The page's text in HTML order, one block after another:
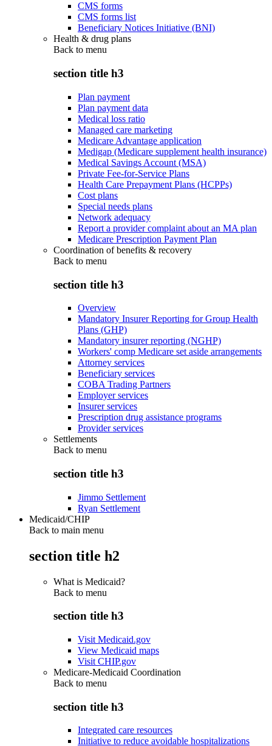
CMS forms
CMS forms list
Beneficiary Notices Initiative (BNI)
Health & drug plans
Back to menu
section title h3
Plan payment
Plan payment data
Medical loss ratio
Managed care marketing
Medicare Advantage application
Medigap (Medicare supplement health insurance)
Medical Savings Account (MSA)
Private Fee-for-Service Plans
Health Care Prepayment Plans (HCPPs)
Cost plans
Special needs plans
Network adequacy
Report a provider complaint about an MA plan
Medicare Prescription Payment Plan
Coordination of benefits & recovery
Back to menu
section title h3
Overview
Mandatory Insurer Reporting for Group Health
Plans (GHP)
Mandatory insurer reporting (NGHP)
Workers' comp Medicare set aside arrangements
Attorney services
Beneficiary services
COBA Trading Partners
Employer services
Insurer services
Prescription drug assistance programs
Provider services
Settlements
Back to menu
section title h3
Jimmo Settlement
Ryan Settlement
Medicaid/CHIP
Back to main menu
section title h2
What is Medicaid?
Back to menu
section title h3
Visit Medicaid.gov
View Medicaid maps
Visit CHIP.gov
Medicare-Medicaid Coordination
Back to menu
section title h3
Integrated care resources
Initiative to reduce avoidable hospitalizations